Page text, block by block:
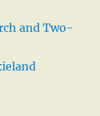
and Two-